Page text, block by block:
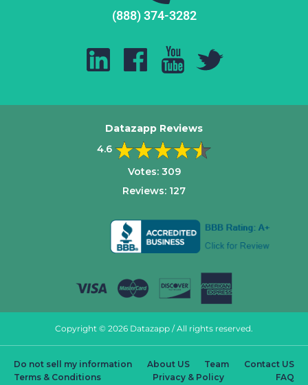
(888) 374-3282
Datazapp Reviews
4.6
Votes: 309
Reviews: 127
Copyright © 2026 Datazapp / All rights reserved.
Do not sell my information About US Team
Contact US
Terms & Conditions
Privacy & Policy FAQ